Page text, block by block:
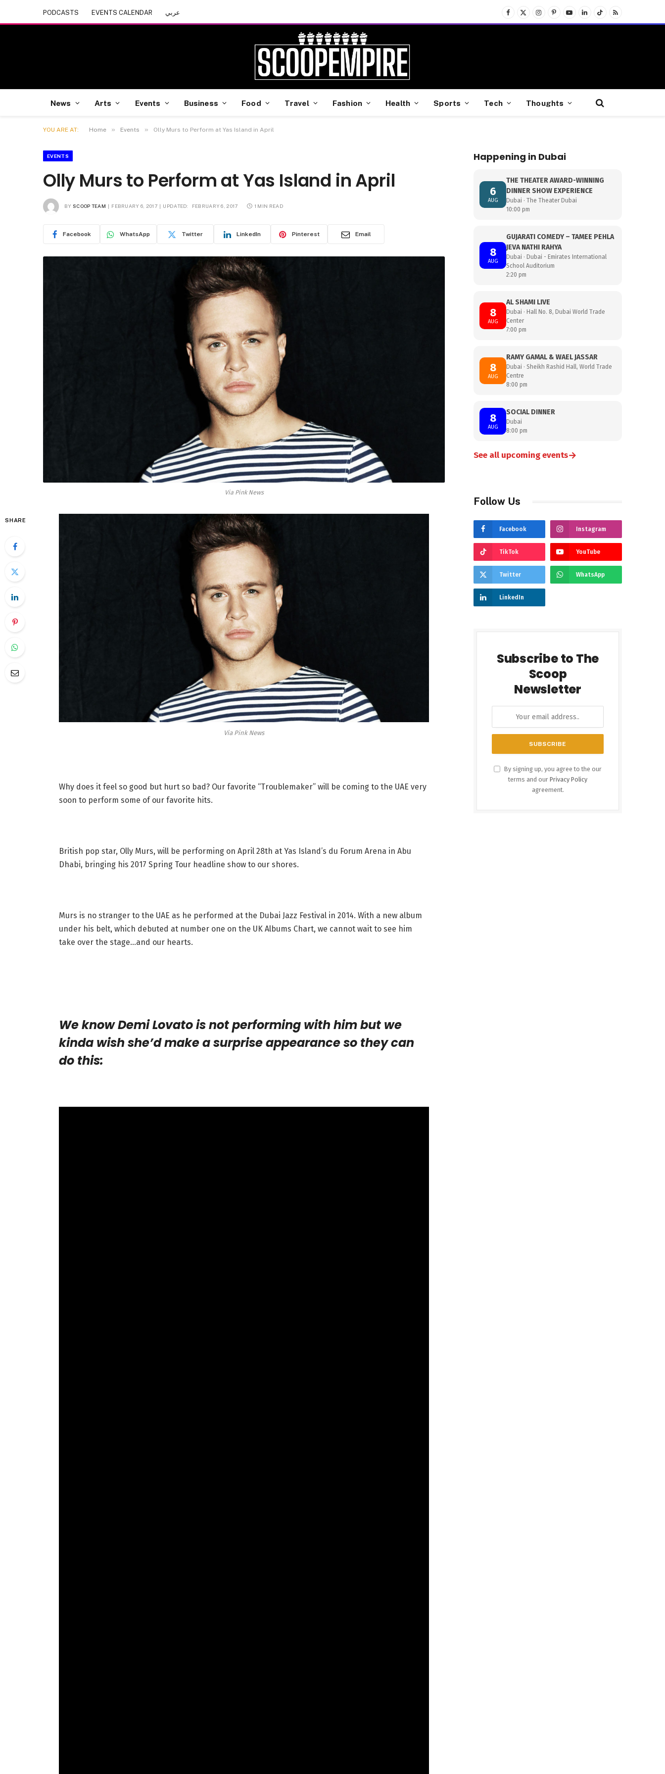
PODCASTS EVENTS CALENDAR عربي
Facebook
X
(Twitter)
InstagramPinterest
YouTubeLinkedInTikTokRSS
News Arts Events Business Food Travel Fashion Health Sports Tech Thoughts
YOU ARE AT: Home » Events » Olly Murs to Perform at Yas Island in April
EVENTS
Olly Murs to Perform at Yas Island in April
BY SCOOP TEAM FEBRUARY 6, 2017 UPDATED: FEBRUARY 6, 2017 1 MIN READ
Facebook WhatsApp Twitter LinkedIn Pinterest Email
Via Pink News
SHARE
Via Pink News
Why does it feel so good but hurt so bad? Our favorite “Troublemaker” will be coming to the UAE very
soon to perform some of our favorite hits.
British pop star, Olly Murs, will be performing on April 28th at Yas Island’s du Forum Arena in Abu
Dhabi, bringing his 2017 Spring Tour headline show to our shores.
Murs is no stranger to the UAE as he performed at the Dubai Jazz Festival in 2014. With a new album
under his belt, which debuted at number one on the UK Albums Chart, we cannot wait to see him
take over the stage…and our hearts.
We know Demi Lovato is not performing with him but we
kinda wish she’d make a surprise appearance so they can
do this:
Happening in Dubai
6
AUG
THE THEATER AWARD-WINNING
DINNER SHOW EXPERIENCE
Dubai · The Theater Dubai
10:00 pm
8
AUG
GUJARATI COMEDY – TAMEE PEHLA
JEVA NATHI RAHYA
Dubai · Dubai - Emirates International
School Auditorium
2:20 pm
8
AUG
AL SHAMI LIVE
Dubai · Hall No. 8, Dubai World Trade
Center
7:00 pm
8
AUG
RAMY GAMAL & WAEL JASSAR
Dubai · Sheikh Rashid Hall, World Trade
Centre
8:00 pm
8
AUG
SOCIAL DINNER
Dubai
8:00 pm
See all upcoming events→
Follow Us
Facebook Instagram
TikTok YouTube
Twitter WhatsApp
LinkedIn
Subscribe to The
Scoop
Newsletter
By signing up, you agree to the our
terms and our Privacy Policy
agreement.